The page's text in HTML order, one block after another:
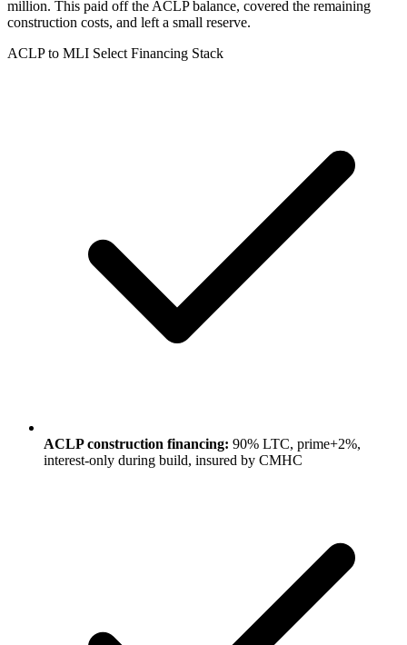
million. This paid off the ACLP balance, covered the remaining
construction costs, and left a small reserve.
ACLP to MLI Select Financing Stack
ACLP construction financing: 90% LTC, prime+2%,
interest-only during build, insured by CMHC